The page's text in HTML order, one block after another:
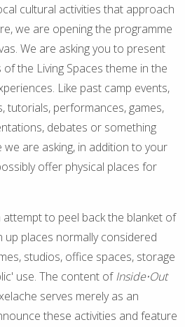
cultural activities that approach
we are opening the programme
We are asking you to present
the Living Spaces theme in the
Like past camp events,
tutorials, performances, games,
debates or something
we are asking, in addition to your
offer physical places for
attempt to peel back the blanket of
places normally considered
studios, office spaces, storage
use. The content ofInside⋅Out
serves merely as an
these activities and feature